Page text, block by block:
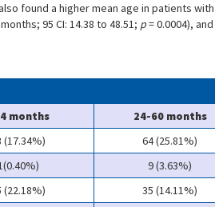
found a higher mean age in patients
95 CI: 14.38 to 48.51; p= 0.0004),
months 24-60 months
(17.34%) 64 (25.81%)
9 (3.63%)
(22.18%) 35 (14.11%)